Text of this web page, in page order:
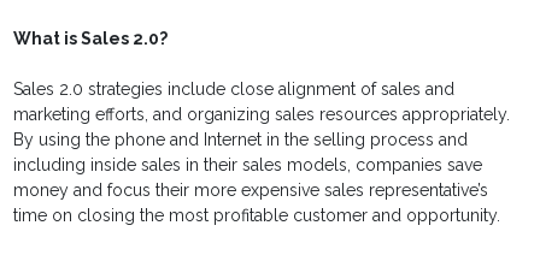
What is Sales 2.0?
Sales 2.0 strategies include close alignment of sales and
marketing efforts, and organizing sales resources appropriately.
By using the phone and Internet in the selling process and
including inside sales in their sales models, companies save
money and focus their more expensive sales representative’s
time on closing the most profitable customer and opportunity.